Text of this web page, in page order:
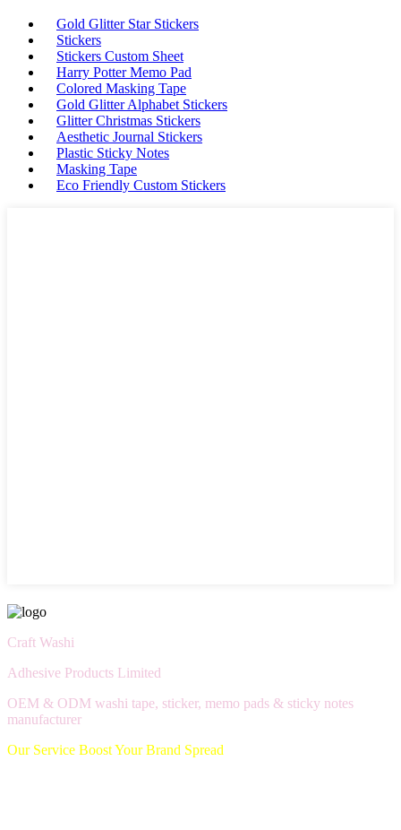
Gold Glitter Star Stickers
Stickers
Stickers Custom Sheet
Harry Potter Memo Pad
Colored Masking Tape
Gold Glitter Alphabet Stickers
Glitter Christmas Stickers
Aesthetic Journal Stickers
Plastic Sticky Notes
Masking Tape
Eco Friendly Custom Stickers
Craft Washi
Adhesive Products Limited
OEM & ODM washi tape, sticker, memo pads & sticky notes
manufacturer
Our Service Boost Your Brand Spread